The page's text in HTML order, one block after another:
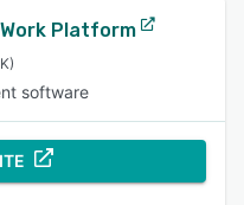
Platform
software